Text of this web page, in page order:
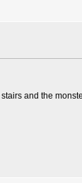
and the